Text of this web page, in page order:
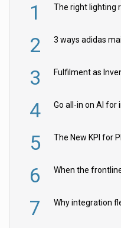
1
2
3 Fulfilment as
4 Go all-in on AI for
5 The New KPI for
6
7